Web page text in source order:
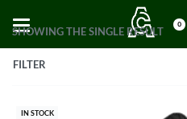
0
SHOWING THE SINGLE RESULT
FILTER
IN STOCK